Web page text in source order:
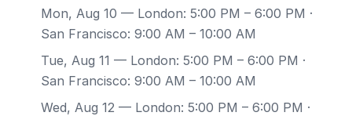
Mon, Aug 10 — London: 5:00 PM – 6:00 PM ·
San Francisco: 9:00 AM – 10:00 AM
Tue, Aug 11 — London: 5:00 PM – 6:00 PM ·
San Francisco: 9:00 AM – 10:00 AM
Wed, Aug 12 — London: 5:00 PM – 6:00 PM ·